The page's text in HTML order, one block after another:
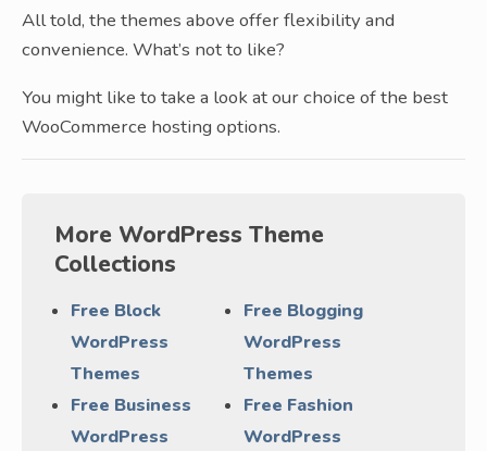
All told, the themes above offer flexibility and
convenience. What’s not to like?
You might like to take a look at our choice of the best
WooCommerce hosting options.
More WordPress Theme
Collections
Free Block
WordPress
Themes
Free Blogging
WordPress
Themes
Free Business
WordPress
Free Fashion
WordPress